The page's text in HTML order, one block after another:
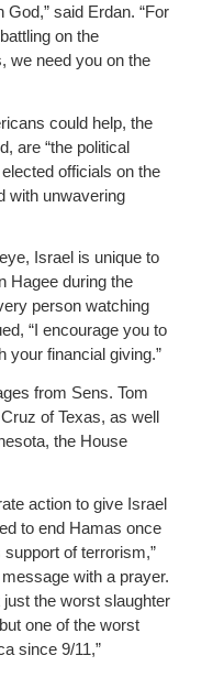
God,” said Erdan. “For
on the
we need you on the
could help, the
are “the political
officials on the
with unwavering
Israel is unique to
Hagee during the
person watching
“I encourage you to
your financial giving.”
from Sens. Tom
of Texas, as well
the House
action to give Israel
to end Hamas once
support of terrorism,”
with a prayer.
just the worst slaughter
one of the worst
since 9/11,”